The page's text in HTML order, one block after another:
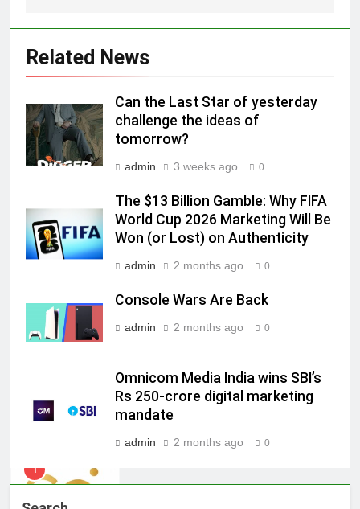
Related News
Can the Last Star of yesterday
challenge the ideas of
tomorrow?
admin 3 weeks ago 0
The $13 Billion Gamble: Why FIFA
World Cup 2026 Marketing Will Be
Won (or Lost) on Authenticity
admin 2 months ago 0
Console Wars Are Back
admin 2 months ago 0
Omnicom Media India wins SBI’s
Rs 250-crore digital marketing
mandate
admin 2 months ago 0
Subscription for Customers in
India
6
Rahul Nag joins Eloelo Group as
Head of Brand Communications
MEDIA
7
Racing India Open as brand
ambassador
MEDIA
Daniel Wellington announces actor
Sharvari as brand ambassador for
India watch portfolio
MEDIA
Skorecard Marketing Unveils
Strategic Communications and
Growth Advisory Services in
MEDIA
2